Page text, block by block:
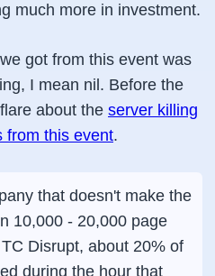
much more in investment.
got from this event was
I mean nil. Before the
about the server killing
from this event.
that doesn't make the
10,000 - 20,000 page
Disrupt, about 20% of
during the hour that